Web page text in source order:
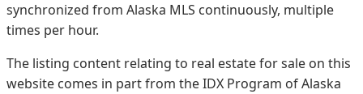
synchronized from Alaska MLS continuously, multiple
times per hour.
The listing content relating to real estate for sale on this
website comes in part from the IDX Program of Alaska